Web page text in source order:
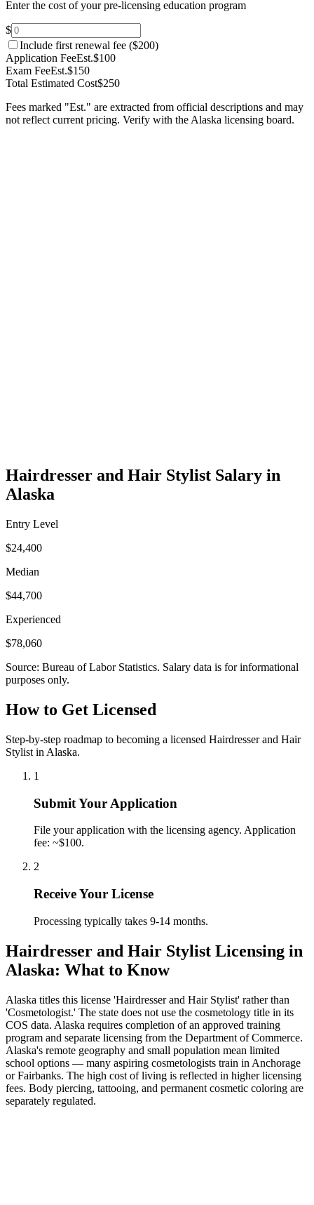
Enter the cost of your pre-licensing education program
$
Include first renewal fee ($200)
Application FeeEst.$100
Exam FeeEst.$150
Total Estimated Cost$250
Fees marked "Est." are extracted from official descriptions and may
not reflect current pricing. Verify with the Alaska licensing board.
Hairdresser and Hair Stylist Salary in
Alaska
Entry Level
$24,400
Median
$44,700
Experienced
$78,060
Source: Bureau of Labor Statistics. Salary data is for informational
purposes only.
How to Get Licensed
Step-by-step roadmap to becoming a licensed Hairdresser and Hair
Stylist in Alaska.
1
Submit Your Application
File your application with the licensing agency. Application
fee: ~$100.
2
Receive Your License
Processing typically takes 9-14 months.
Hairdresser and Hair Stylist Licensing in
Alaska: What to Know
Alaska titles this license 'Hairdresser and Hair Stylist' rather than
'Cosmetologist.' The state does not use the cosmetology title in its
COS data. Alaska requires completion of an approved training
program and separate licensing from the Department of Commerce.
Alaska's remote geography and small population mean limited
school options — many aspiring cosmetologists train in Anchorage
or Fairbanks. The high cost of living is reflected in higher licensing
fees. Body piercing, tattooing, and permanent cosmetic coloring are
separately regulated.